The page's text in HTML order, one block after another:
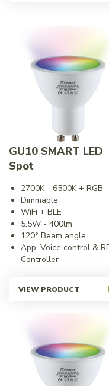
GU10 SMART LED
Spot
2700K - 6500K + RGB
Dimmable
WiFi + BLE
5.5W - 400lm
120° Beam angle
App, Voice control &
Controller
VIEW PRODUCT